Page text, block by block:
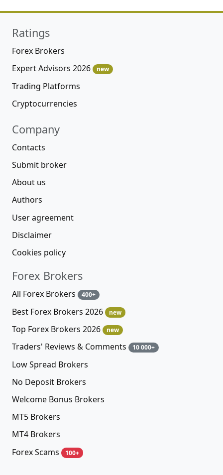
Ratings
Forex Brokers
Expert Advisors 2026
new
Trading Platforms
Cryptocurrencies
Company
Contacts
Submit broker
About us
Authors
User agreement
Disclaimer
Cookies policy
Forex Brokers
All Forex Brokers 400+
Best Forex Brokers 2026 new
Top Forex Brokers 2026 new
Traders' Reviews & Comments 10 000+
Low Spread Brokers
No Deposit Brokers
Welcome Bonus Brokers
MT5 Brokers
MT4 Brokers
Forex Scams
100+